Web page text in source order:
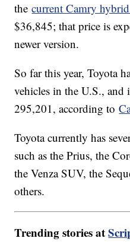
thecurrent Camry
$36,845; that price is
newer version.
So far this year, Toyota
vehicles in the U.S.,
295,201, according to
Toyota currently has
such as the Prius, the
the Venza SUV, the
others.
Trending stories at